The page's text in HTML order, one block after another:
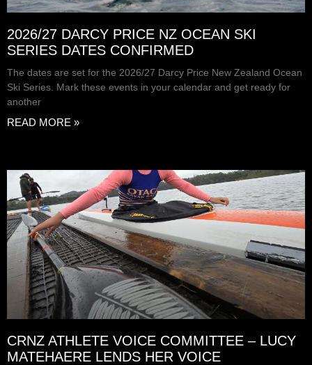
2026/27 DARCY PRICE NZ OCEAN SKI
SERIES DATES CONFIRMED
The dates are set for the 2026/27 Darcy Price New Zealand Ocean
Ski Series. Mark these events in your calendar and get ready for
another
READ MORE »
CRNZ ATHLETE VOICE COMMITTEE – LUCY
MATEHAERE LENDS HER VOICE